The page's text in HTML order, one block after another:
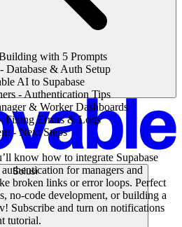
Solusi
with 5 Prompts
Database & Auth Setup
AI to Supabase
- Authentication Tips
& Worker Dashboards
Fixing Errors & Logs
- Next Steps
know how to integrate Supabase
for managers and
broken links or error loops. Perfect
no-code development, or building a
Subscribe and turn on notifications
tutorial.